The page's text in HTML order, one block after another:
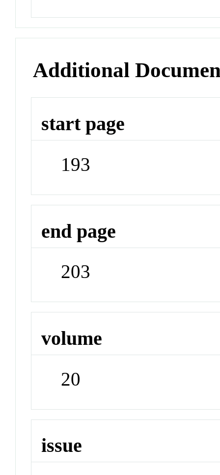
Additional
start page
193
end page
203
volume
20
issue